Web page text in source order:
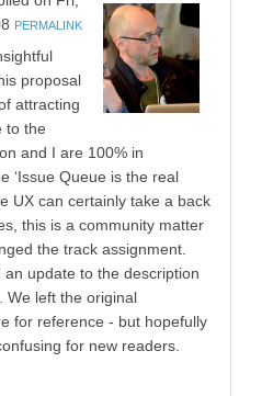
PERMALINK
proposal
attracting
to the
and I are 100% in
‘Issue Queue is the real
UX can certainly take a back
this is a community matter
the track assignment.
an update to the description
We left the original
for reference - but hopefully
for new readers.